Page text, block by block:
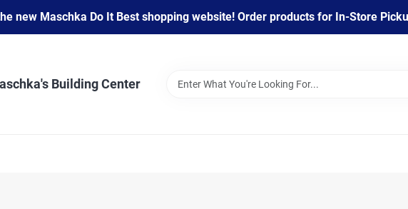
new Maschka Do It Best shopping website! Order products for In-Store
Building Center